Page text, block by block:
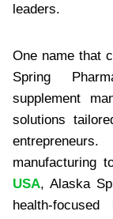
leaders.
One name that
Spring
supplement
solutions
manufacturing
USA, Alaska
health-